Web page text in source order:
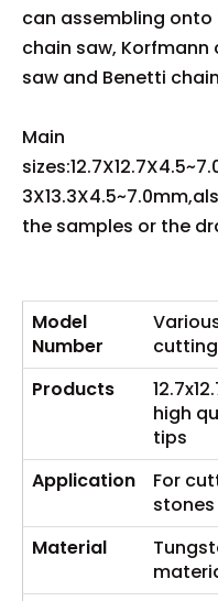
can assembling onto
chain saw, Korfmann
saw and Benetti
Main
the samples or the
Model
Number
Products
high
tips
Application
For
Material